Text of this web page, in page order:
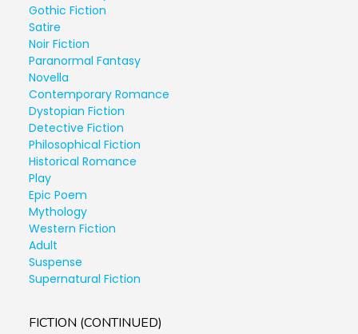
Gothic Fiction
Satire
Noir Fiction
Paranormal Fantasy
Novella
Contemporary Romance
Dystopian Fiction
Detective Fiction
Philosophical Fiction
Historical Romance
Play
Epic Poem
Mythology
Western Fiction
Adult
Suspense
Supernatural Fiction
FICTION (CONTINUED)